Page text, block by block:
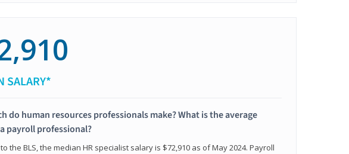
SALARY*
do human resources professionals make? What is the average
payroll professional?
the BLS, the median HR specialist salary is $72,910 as of May 2024. Payroll